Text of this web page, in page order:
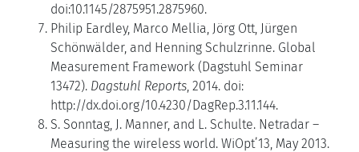
doi:10.1145/2875951.2875960.
Philip Eardley, Marco Mellia, Jörg Ott, Jürgen
Schönwälder, and Henning Schulzrinne. Global
Measurement Framework (Dagstuhl Seminar
13472). Dagstuhl Reports , 2014. doi:
http://dx.doi.org/10.4230/DagRep.3.11.144.
S. Sonntag, J. Manner, and L. Schulte. Netradar –
Measuring the wireless world. WiOpt’13, May 2013.